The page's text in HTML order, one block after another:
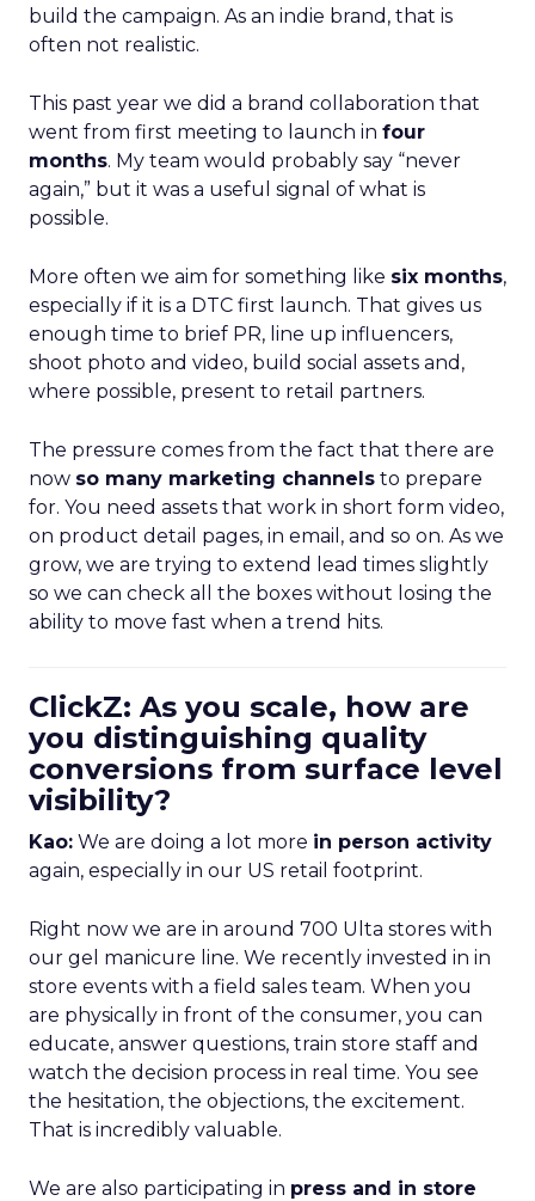
build the campaign. As an indie brand, that is
often not realistic.
This past year we did a brand collaboration that
went from first meeting to launch in four
months. My team would probably say “never
again,” but it was a useful signal of what is
possible.
More often we aim for something like six months,
especially if it is a DTC first launch. That gives us
enough time to brief PR, line up influencers,
shoot photo and video, build social assets and,
where possible, present to retail partners.
The pressure comes from the fact that there are
now so many marketing channels to prepare
for. You need assets that work in short form video,
on product detail pages, in email, and so on. As we
grow, we are trying to extend lead times slightly
so we can check all the boxes without losing the
ability to move fast when a trend hits.
ClickZ: As you scale, how are
you distinguishing quality
conversions from surface level
visibility?
Kao: We are doing a lot more in person activity
again, especially in our US retail footprint.
Right now we are in around 700 Ulta stores with
our gel manicure line. We recently invested in in
store events with a field sales team. When you
are physically in front of the consumer, you can
educate, answer questions, train store staff and
watch the decision process in real time. You see
the hesitation, the objections, the excitement.
That is incredibly valuable.
We are also participating in press and in store